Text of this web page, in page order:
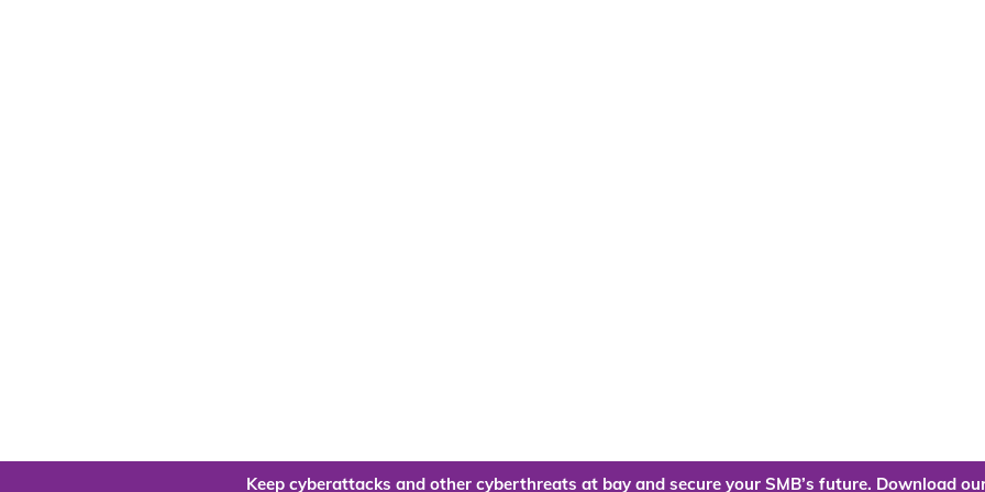
Keep cyberattacks and other cyberthreats at bay and secure your SMB’s future. Download